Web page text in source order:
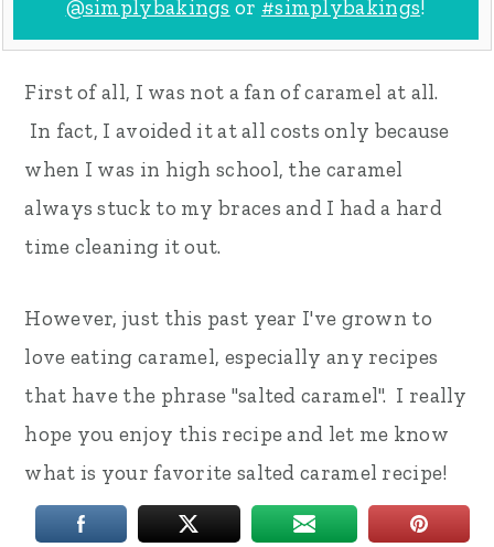
@simplybakings or #simplybakings!
First of all, I was not a fan of caramel at all.
In fact, I avoided it at all costs only because
when I was in high school, the caramel
always stuck to my braces and I had a hard
time cleaning it out.
However, just this past year I've grown to
love eating caramel, especially any recipes
that have the phrase "salted caramel". I really
hope you enjoy this recipe and let me know
what is your favorite salted caramel recipe!